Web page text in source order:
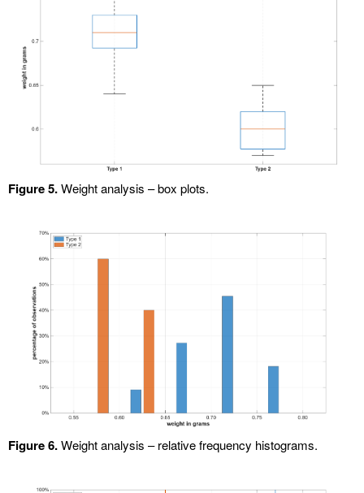
Figure 5.Weight analysis – box plots.
Figure 6.Weight analysis – relative frequency histograms.